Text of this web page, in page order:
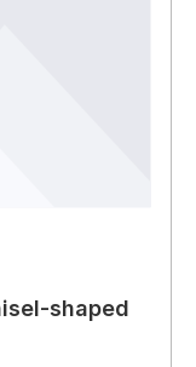
shaped